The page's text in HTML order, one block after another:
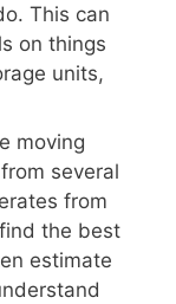
This can
on things
units,
moving
several
from
the best
estimate